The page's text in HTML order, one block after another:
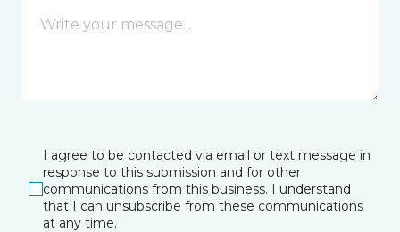
I agree to be contacted via email or text message in
response to this submission and for other
communications from this business. I understand
that I can unsubscribe from these communications
at any time.